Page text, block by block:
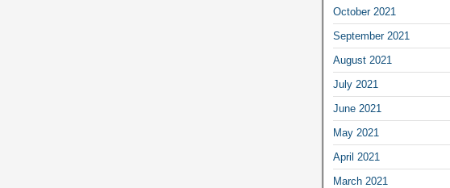
October 2021
September 2021
August 2021
July 2021
June 2021
May 2021
April 2021
March 2021